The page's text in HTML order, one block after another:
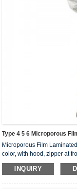
Type 4 5 6 Microporous
Microporous Film
color, with hood, zipper at
ankles, hood and waist,
blue, yellow, red, green,
INQUIRY